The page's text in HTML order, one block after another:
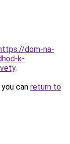
dom-na-
k-
.
can return to